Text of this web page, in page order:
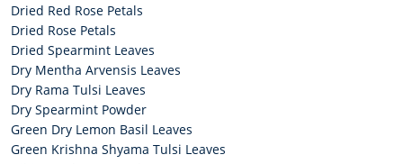
Dried Red Rose Petals
Dried Rose Petals
Dried Spearmint Leaves
Dry Mentha Arvensis Leaves
Dry Rama Tulsi Leaves
Dry Spearmint Powder
Green Dry Lemon Basil Leaves
Green Krishna Shyama Tulsi Leaves